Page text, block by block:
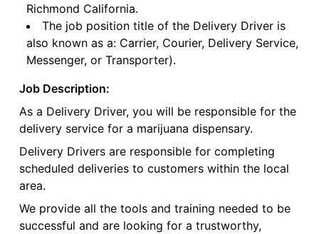
Richmond California.
The job position title of the Delivery Driver is
also known as a: Carrier, Courier, Delivery Service,
Messenger, or Transporter).
Job Description:
As a Delivery Driver, you will be responsible for the
delivery service for a marijuana dispensary.
Delivery Drivers are responsible for completing
scheduled deliveries to customers within the local
area.
We provide all the tools and training needed to be
successful and are looking for a trustworthy,